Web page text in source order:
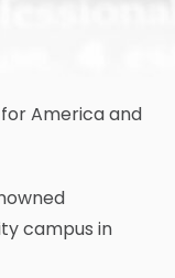
America and
campus in